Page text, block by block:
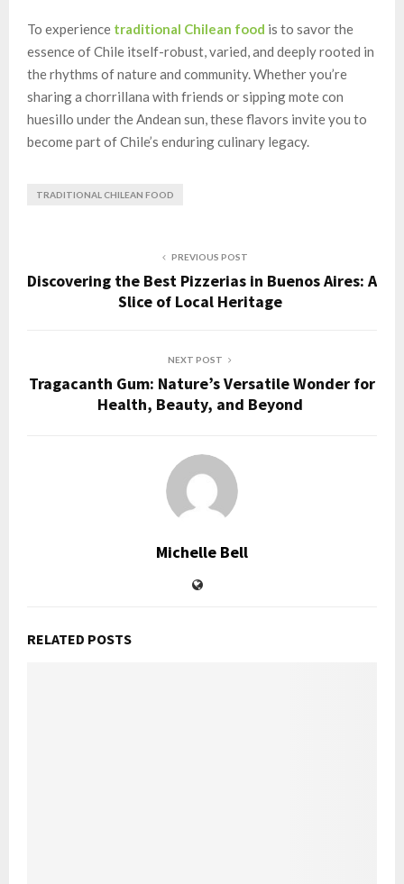
To experience traditional Chilean food is to savor the
essence of Chile itself-robust, varied, and deeply rooted in
the rhythms of nature and community. Whether you’re
sharing a chorrillana with friends or sipping mote con
huesillo under the Andean sun, these flavors invite you to
become part of Chile’s enduring culinary legacy.
TRADITIONAL CHILEAN FOOD
PREVIOUS POST
Discovering the Best Pizzerias in Buenos Aires: A
Slice of Local Heritage
NEXT POST
Tragacanth Gum: Nature’s Versatile Wonder for
Health, Beauty, and Beyond
Michelle Bell
RELATED POSTS